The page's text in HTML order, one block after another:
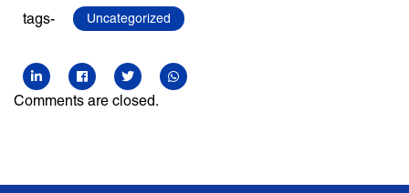
tags- Uncategorized
Comments are closed.